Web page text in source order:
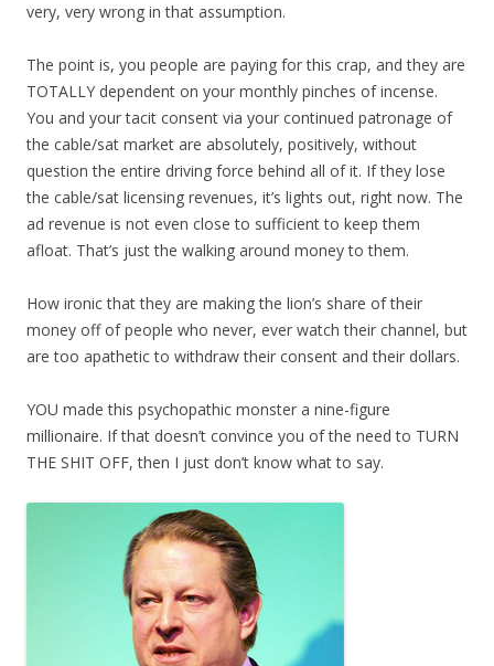
very, very wrong in that assumption.
The point is, you people are paying for this crap, and they are
TOTALLY dependent on your monthly pinches of incense.
You and your tacit consent via your continued patronage of
the cable/sat market are absolutely, positively, without
question the entire driving force behind all of it. If they lose
the cable/sat licensing revenues, it’s lights out, right now. The
ad revenue is not even close to sufficient to keep them
afloat. That’s just the walking around money to them.
How ironic that they are making the lion’s share of their
money off of people who never, ever watch their channel, but
are too apathetic to withdraw their consent and their dollars.
YOU made this psychopathic monster a nine-figure
millionaire. If that doesn’t convince you of the need to TURN
THE SHIT OFF, then I just don’t know what to say.